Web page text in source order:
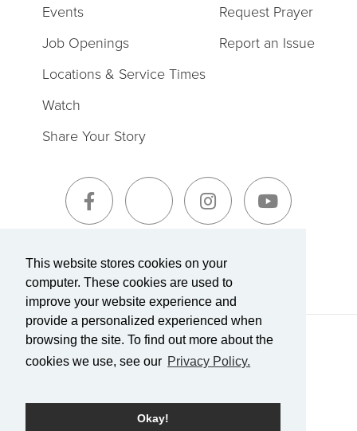
This website stores cookies on your
computer. These cookies are used to
improve your website experience and
provide a personalized experienced when
browsing the site. To find out more about the
cookies we use, see our Privacy Policy.
Okay!
Sign-Up for The Summit Weekly
Events
Job Openings
Locations & Service Times
Watch
Share Your Story
Request Prayer
Report an Issue
Terms of Service|Privacy Policy
Transparency in Coverage
Powered by Rock.